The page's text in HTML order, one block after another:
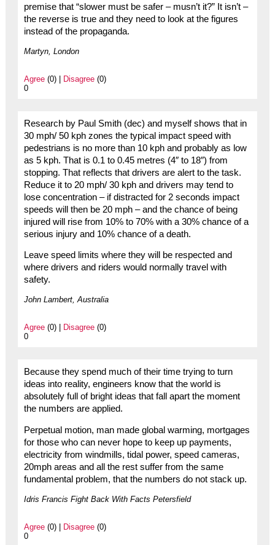
premise that “slower must be safer – musn’t it?” It isn’t –
the reverse is true and they need to look at the figures
instead of the propaganda.
Martyn, London
Agree(0) | Disagree(0)
0
Research by Paul Smith (dec) and myself shows that in
30 mph/ 50 kph zones the typical impact speed with
pedestrians is no more than 10 kph and probably as low
as 5 kph. That is 0.1 to 0.45 metres (4″ to 18″) from
stopping. That reflects that drivers are alert to the task.
Reduce it to 20 mph/ 30 kph and drivers may tend to
lose concentration – if distracted for 2 seconds impact
speeds will then be 20 mph – and the chance of being
injured will rise from 10% to 70% with a 30% chance of a
serious injury and 10% chance of a death.
Leave speed limits where they will be respected and
where drivers and riders would normally travel with
safety.
John Lambert, Australia
Agree(0) | Disagree(0)
0
Because they spend much of their time trying to turn
ideas into reality, engineers know that the world is
absolutely full of bright ideas that fall apart the moment
the numbers are applied.
Perpetual motion, man made global warming, mortgages
for those who can never hope to keep up payments,
electricity from windmills, tidal power, speed cameras,
20mph areas and all the rest suffer from the same
fundamental problem, that the numbers do not stack up.
Idris Francis Fight Back With Facts Petersfield
Agree(0) | Disagree(0)
0